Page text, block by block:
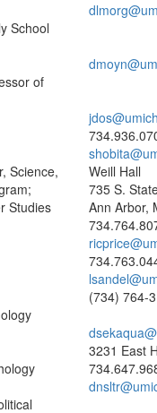
School
of
Science,
Studies
Weill Hall
735 S.
Ann Arbor,
(734) 764-
3231 East